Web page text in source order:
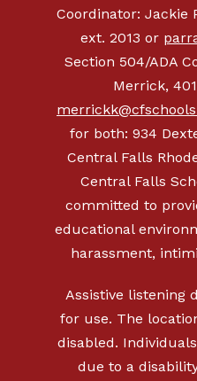
Coordinator: Jackie
ext. 2013 or
Section 504/ADA
Merrick,
for both: 934
Central Falls
Central Falls
committed to
educational
harassment,
Assistive listening
for use. The
disabled.
due to a